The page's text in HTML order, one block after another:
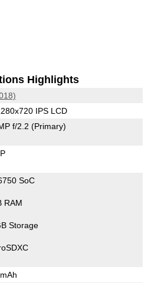
Highlights
IPS LCD
f/2.2 (Primary)
SoC
RAM
Storage